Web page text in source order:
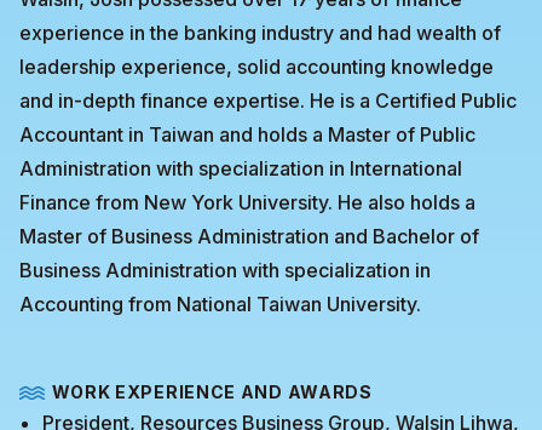
experience in the banking industry and had wealth of
leadership experience, solid accounting knowledge
and in-depth finance expertise. He is a Certified Public
Accountant in Taiwan and holds a Master of Public
Administration with specialization in International
Finance from New York University. He also holds a
Master of Business Administration and Bachelor of
Business Administration with specialization in
Accounting from National Taiwan University.
WORK EXPERIENCE AND AWARDS
President, Resources Business Group, Walsin Lihwa,